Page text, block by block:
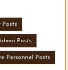
Posts
Personnel Posts